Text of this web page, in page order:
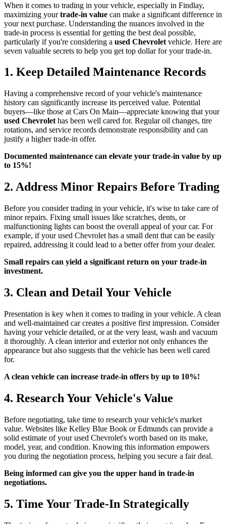
When it comes to trading in your vehicle, especially in Findlay,
maximizing yourtrade-in value can make a significant difference in
your next purchase. Understanding the nuances involved in the
trade-in process is essential for getting the best deal possible,
particularly if you're considering a used Chevrolet vehicle. Here are
seven valuable secrets to help you get top dollar for your trade-in.
1. Keep Detailed Maintenance Records
Having a comprehensive record of your vehicle's maintenance
history can significantly increase its perceived value. Potential
buyers—like those at Cars On Main—appreciate knowing that your
used Chevrolet has been well cared for. Regular oil changes, tire
rotations, and service records demonstrate responsibility and can
justify a higher trade-in offer.
Documented maintenance can elevate your trade-in value by up
to 15%!
2. Address Minor Repairs Before Trading
Before you consider trading in your vehicle, it's wise to take care of
minor repairs. Fixing small issues like scratches, dents, or
malfunctioning lights can boost the overall appeal of your car. For
example, if your used Chevrolet has a small dent that can be easily
repaired, addressing it could lead to a better offer from your dealer.
Small repairs can yield a significant return on your trade-in
investment.
3. Clean and Detail Your Vehicle
Presentation is key when it comes to trading in your vehicle. A clean
and well-maintained car creates a positive first impression. Consider
having your vehicle detailed, or at the very least, wash and vacuum
it thoroughly. A clean interior and exterior not only enhances the
appearance but also suggests that the vehicle has been well cared
for.
A clean vehicle can increase trade-in offers by up to 10%!
4. Research Your Vehicle's Value
Before negotiating, take time to research your vehicle's market
value. Websites like Kelley Blue Book or Edmunds can provide a
solid estimate of your used Chevrolet's worth based on its make,
model, year, and condition. Knowing this information empowers
you during the negotiation process, helping you secure a fair deal.
Being informed can give you the upper hand in trade-in
negotiations.
5. Time Your Trade-In Strategically